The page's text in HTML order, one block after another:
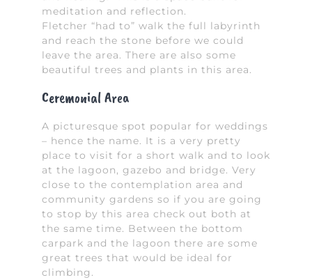
meditation and reflection.
Fletcher “had to” walk the full labyrinth
and reach the stone before we could
leave the area. There are also some
beautiful trees and plants in this area.
Ceremonial Area
A picturesque spot popular for weddings
– hence the name. It is a very pretty
place to visit for a short walk and to look
at the lagoon, gazebo and bridge. Very
close to the contemplation area and
community gardens so if you are going
to stop by this area check out both at
the same time. Between the bottom
carpark and the lagoon there are some
great trees that would be ideal for
climbing.